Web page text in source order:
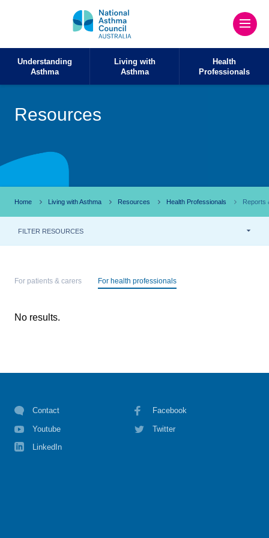
Understanding
Asthma
Living with
Asthma
Health
Professionals
Resources
Home Living with Asthma Resources Health Professionals Reports
FILTER RESOURCES
For patients & carers For health professionals
No results.
Contact Facebook
Youtube Twitter
LinkedIn